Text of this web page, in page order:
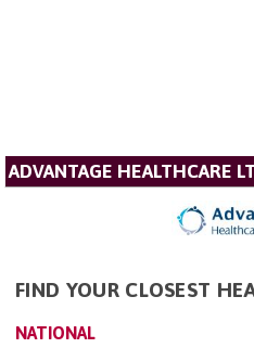
ADVANTAGE HEALTHCARE
FIND YOUR CLOSEST
NATIONAL